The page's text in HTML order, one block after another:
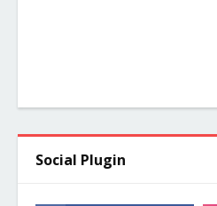
Social Plugin